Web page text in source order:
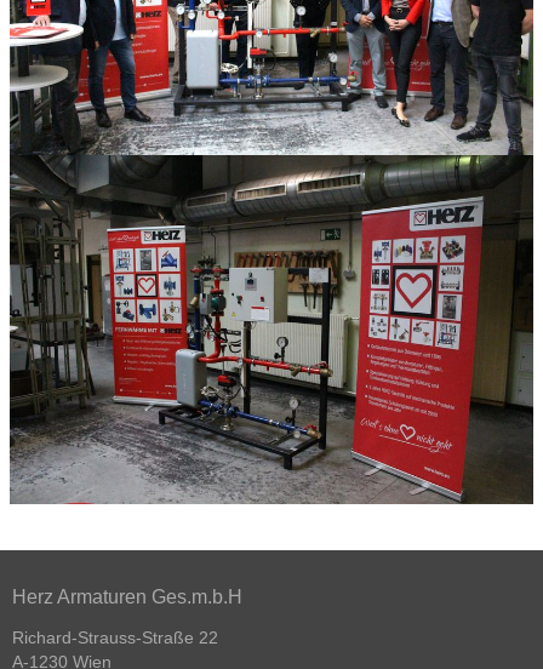
Herz Armaturen Ges.m.b.H
Richard-Strauss-Straße 22
A-1230 Wien